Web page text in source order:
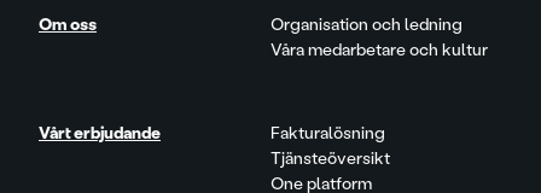
Om oss
Organisation och ledning
Våra medarbetare och kultur
Vårt erbjudande
Fakturalösning
Tjänsteöversikt
One platform